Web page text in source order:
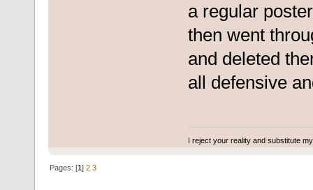
a regular
then went
and deleted
all defensive
I reject your reality and substitute
Pages: [1]2 3